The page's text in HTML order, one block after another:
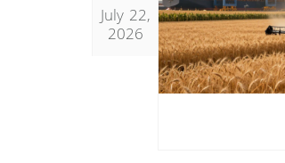
July 22,
2026